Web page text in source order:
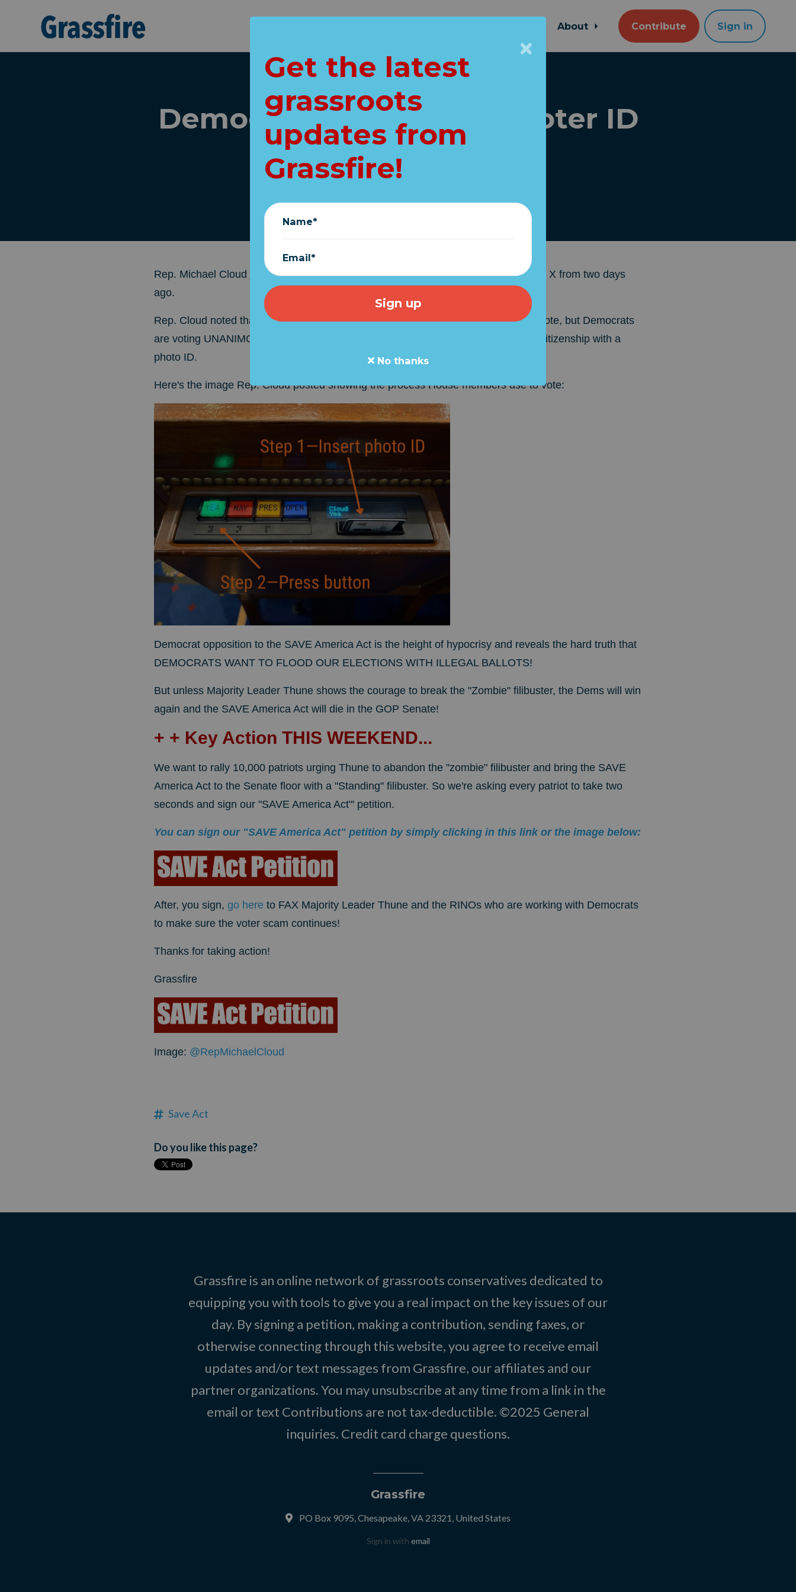
About Contribute Sign in
Democrat Hypocrisy on voter ID
exposed...
Rep. Michael Cloud just revealed the height ofDemocrat hypocrisywith a post on X from two days
ago.
Rep. Cloud noted that members of Congress MUST use their official photo IDs to vote, but Democrats
are voting UNANIMOUSLY against the SAVE America Act which requires proof of citizenship with a
photo ID.
Here's the image Rep. Cloud posted showing the process House members use to vote:
Democrat opposition to the SAVE America Act is the height of hypocrisy and reveals the hard truth that
DEMOCRATS WANT TO FLOOD OUR ELECTIONS WITH ILLEGAL BALLOTS!
But unless Majority Leader Thune shows the courage to break the "Zombie" filibuster, the Dems will win
again and the SAVE America Act will die in the GOP Senate!
+ + Key Action THIS WEEKEND...
We want to rally 10,000 patriots urging Thune to abandon the "zombie" filibuster and bring the SAVE
America Act to the Senate floor with a "Standing" filibuster. So we're asking every patriot to take two
seconds and sign our "SAVE America Act"' petition.
You can sign our "SAVE America Act" petition by simply clicking in this link or the image below:
After, you sign, go here to FAX Majority Leader Thune and the RINOs who are working with Democrats
to make sure the voter scam continues!
Thanks for taking action!
Grassfire
Image: @RepMichaelCloud
Save Act
Do you like this page?
Grassfire is an online network of grassroots conservatives dedicated to
equipping you with tools to give you a real impact on the key issues of our
day. By signing a petition, making a contribution, sending faxes, or
otherwise connecting through this website, you agree to receive email
updates and/or text messages from Grassfire, our affiliates and our
partner organizations. You may unsubscribe at any time from a link in the
email or text Contributions are not tax-deductible. ©2025 General
inquiries. Credit card charge questions.
Grassfire
PO Box 9095, Chesapeake, VA 23321, United States
Sign in with email
Get the latest
grassroots
updates from
Grassfire!
Name*
Email*
No thanks